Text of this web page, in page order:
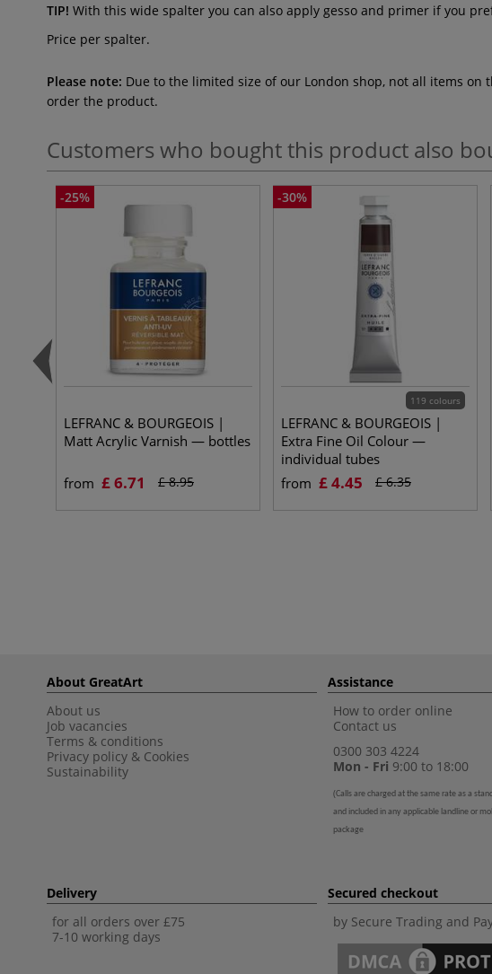
TIP! With this wide spalter you can also apply gesso and primer if you
Price per spalter.
Please note: Due to the limited size of our London shop, not all items
order the product.
Customers who bought this product also
-25%
LEFRANC & BOURGEOIS |
Matt Acrylic Varnish — bottles
from £ 6.71 £ 8.95
-30%
119 colours
LEFRANC & BOURGEOIS |
Extra Fine Oil Colour —
individual tubes
from £ 4.45 £ 6.35
About GreatArt
About us
Job vacancies
Terms & conditions
Privacy policy & Cookies
Sustainability
Assistance
How to order online
Contact us
0300 303 4224
Mon - Fri 9:00 to 18:00
(Calls are charged at the same rate as a
and included in any applicable landline or
package
Delivery
for all orders over £75
7-10 working days
Secured checkout
by Secure Trading and